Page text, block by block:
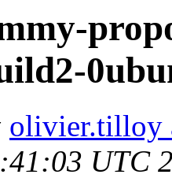
olivier.tilloy
UTC